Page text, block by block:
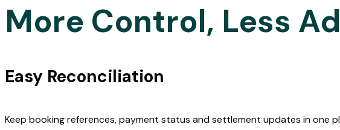
Fast and reliable
supplier
payments
More Control, Less
Easy Reconciliation
Keep booking references, payment status and settlement updates in one